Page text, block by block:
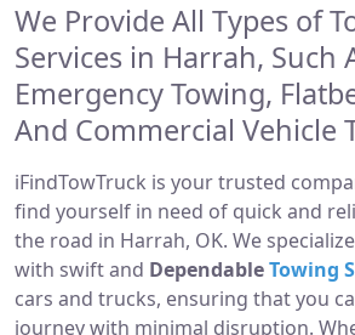
We Provide All Types of
Services in Harrah, Such
Emergency Towing,
And Commercial Vehicle
iFindTowTruck is your trusted
find yourself in need of quick and
the road in Harrah, OK. We
with swift and DependableTowing
cars and trucks, ensuring that you
journey with minimal disruption.